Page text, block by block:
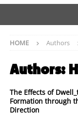
HOME Authors
Authors:
The Effects of
Formation through
Direction